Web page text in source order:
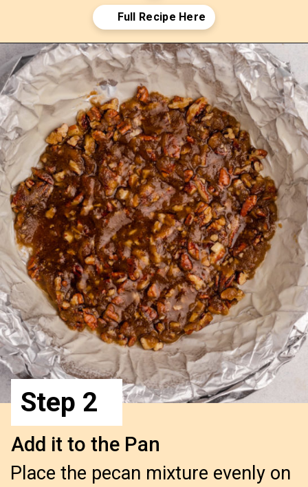
Opening
Place the pecan mixture evenly on
Add it to the Pan
Step 2